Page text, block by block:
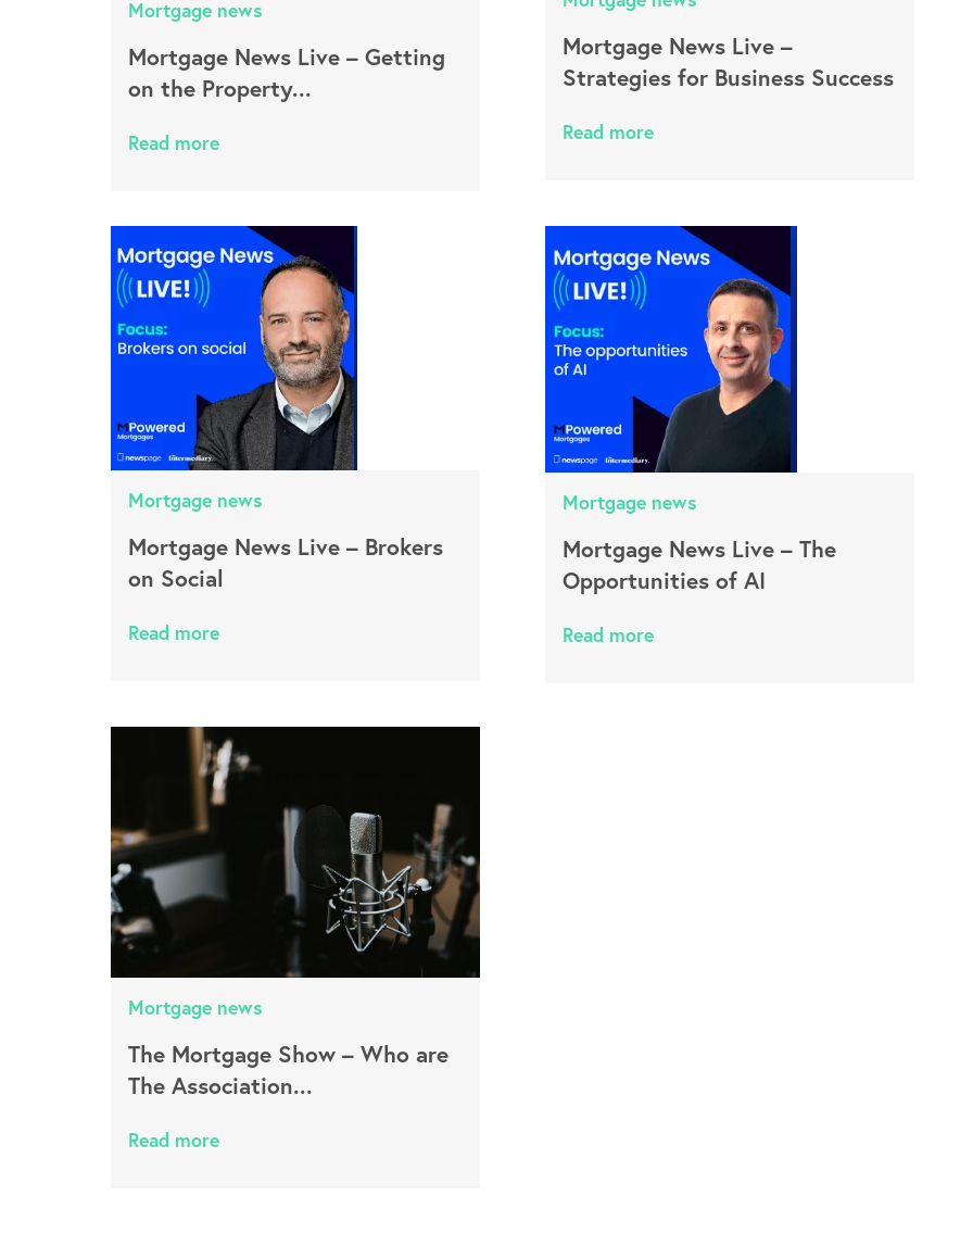
Mortgage news
Mortgage News Live – Getting
on the Property...
Read more
Mortgage News Live –
Strategies for Business Success
Read more
Mortgage news
Mortgage News Live – Brokers
on Social
Read more
Mortgage news
Mortgage News Live – The
Opportunities of AI
Read more
Mortgage news
The Mortgage Show – Who are
The Association...
Read more